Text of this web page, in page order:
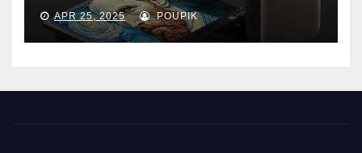
APR 25, 2025 POUPIK